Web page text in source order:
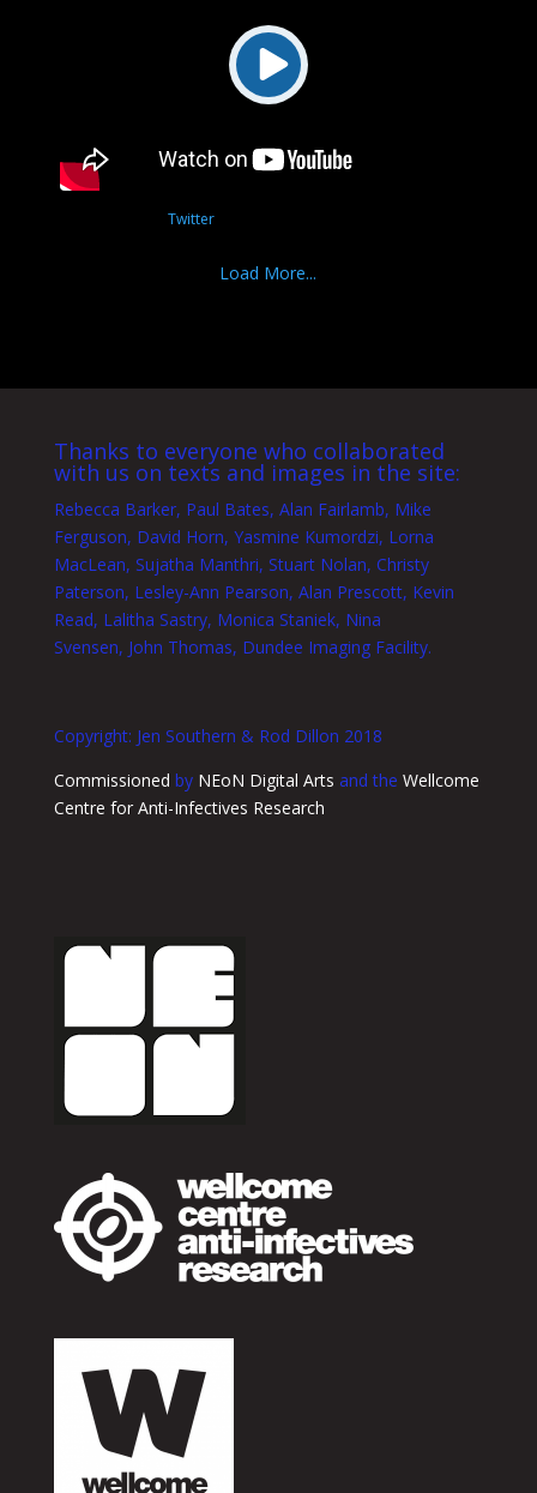
Twitter
Load More...
Thanks to everyone who collaborated
with us on texts and images in the site:
Rebecca Barker, Paul Bates, Alan Fairlamb, Mike
Ferguson, David Horn, Yasmine Kumordzi, Lorna
MacLean, Sujatha Manthri, Stuart Nolan, Christy
Paterson, Lesley-Ann Pearson, Alan Prescott, Kevin
Read, Lalitha Sastry, Monica Staniek, Nina
Svensen, John Thomas, Dundee Imaging Facility.
Copyright: Jen Southern & Rod Dillon 2018
Commissioned by NEoN Digital Arts and the Wellcome
Centre for Anti-Infectives Research